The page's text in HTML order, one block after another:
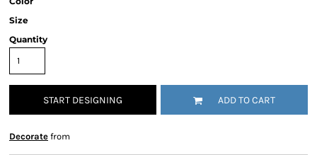
Size
Quantity
START DESIGNING ADD TO CART
Decorate from